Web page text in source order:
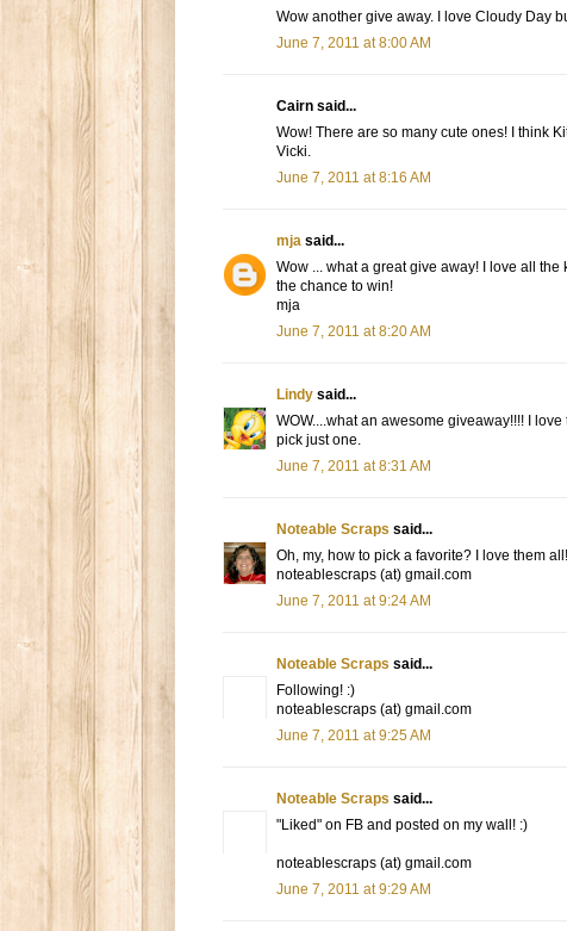
Wow another give away. I love Cloudy Day
June 7, 2011 at 8:00 AM
Cairn said...
Wow! There are so many cute ones! I think
Vicki.
June 7, 2011 at 8:16 AM
mja said...
Wow ... what a great give away! I love all
the chance to win!
mja
June 7, 2011 at 8:20 AM
Lindy said...
WOW....what an awesome giveaway!!!! I
pick just one.
June 7, 2011 at 8:31 AM
Noteable Scraps said...
Oh, my, how to pick a favorite? I love them
noteablescraps (at) gmail.com
June 7, 2011 at 9:24 AM
Noteable Scraps said...
Following! :)
noteablescraps (at) gmail.com
June 7, 2011 at 9:25 AM
Noteable Scraps said...
"Liked" on FB and posted on my wall! :)
noteablescraps (at) gmail.com
June 7, 2011 at 9:29 AM